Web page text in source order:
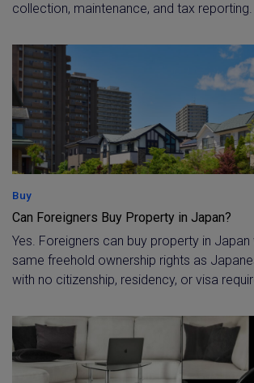
collection, maintenance, and tax
accounts and dedicated tax assistance.
Buy
Can Foreigners Buy Property in Japan?
Yes. Foreigners can buy property in Japan
same freehold ownership rights as
with no citizenship, residency, or visa
(such as agricultural and forest land or
sensitive sites), the documents a foreign
and the reporting steps that apply to non-
purchasers.